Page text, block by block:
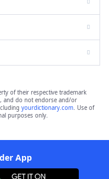
of their respective trademark
and do not endorse and/or
yourdictionary.com. Use of
purposes only.
App